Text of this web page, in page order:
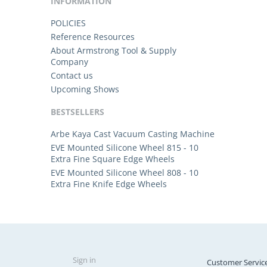
POLICIES
Reference Resources
About Armstrong Tool & Supply
Company
Contact us
Upcoming Shows
BESTSELLERS
Arbe Kaya Cast Vacuum Casting Machine
EVE Mounted Silicone Wheel 815 - 10
Extra Fine Square Edge Wheels
EVE Mounted Silicone Wheel 808 - 10
Extra Fine Knife Edge Wheels
Sign in Customer